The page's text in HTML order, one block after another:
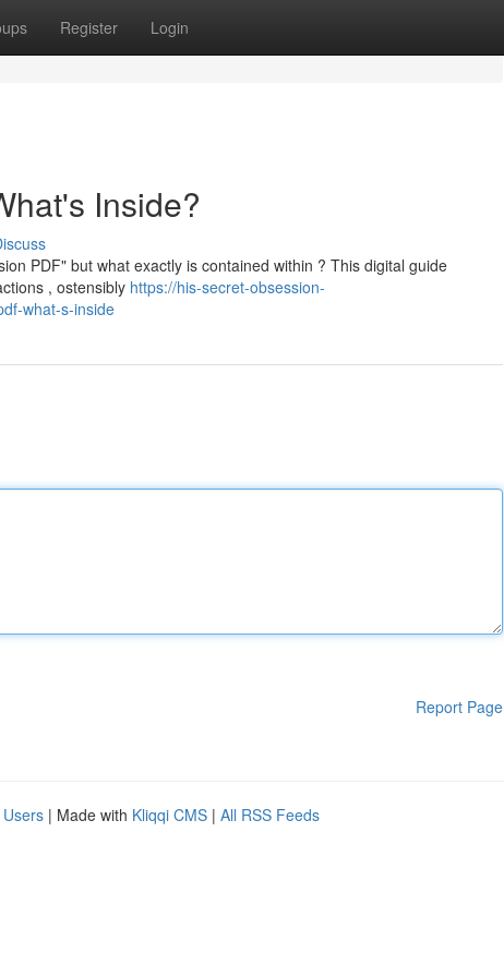
Register Login
Inside?
PDF" but what exactly is contained within ? This digital guide
, ostensibly https://his-secret-obsession-
what-s-inside
Report Page
| Made with Kliqqi CMS | All RSS Feeds